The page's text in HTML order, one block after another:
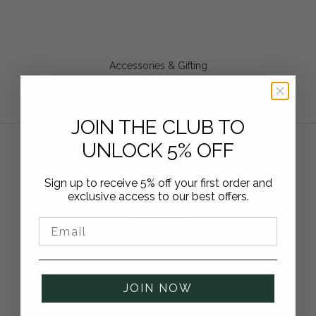
Accessories & Gifting
From Leather Care to AirTag Sleeves. Upgrade and care for
your gear with these elegant accessories and gift ideas.
“Style, practicality and protection. What more
could you want?”
★★★★★
GQ Magazine
JOIN THE CLUB TO
UNLOCK 5% OFF
Sign up to receive 5% off your first order and
exclusive access to our best offers.
JOIN NOW